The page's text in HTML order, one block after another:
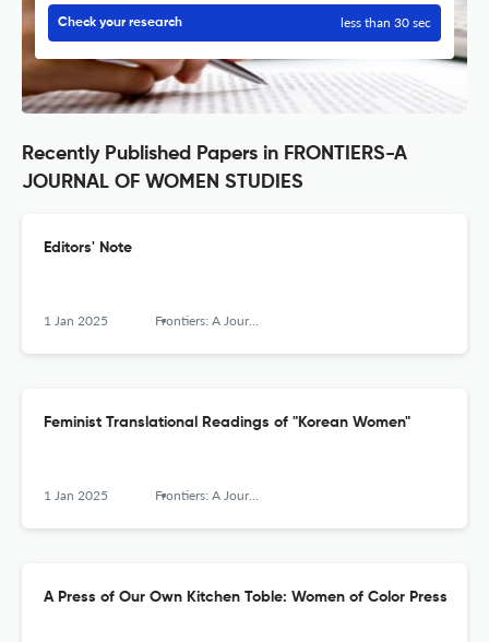
Check your research less than 30 sec
Recently Published Papers in FRONTIERS-A
JOURNAL OF WOMEN STUDIES
Editors' Note
1 Jan 2025 Frontiers: A Journal of Women Studies
Feminist Translational Readings of "Korean Women"
1 Jan 2025 Frontiers: A Journal of Women Studies
A Press of Our Own Kitchen Toble: Women of Color Press